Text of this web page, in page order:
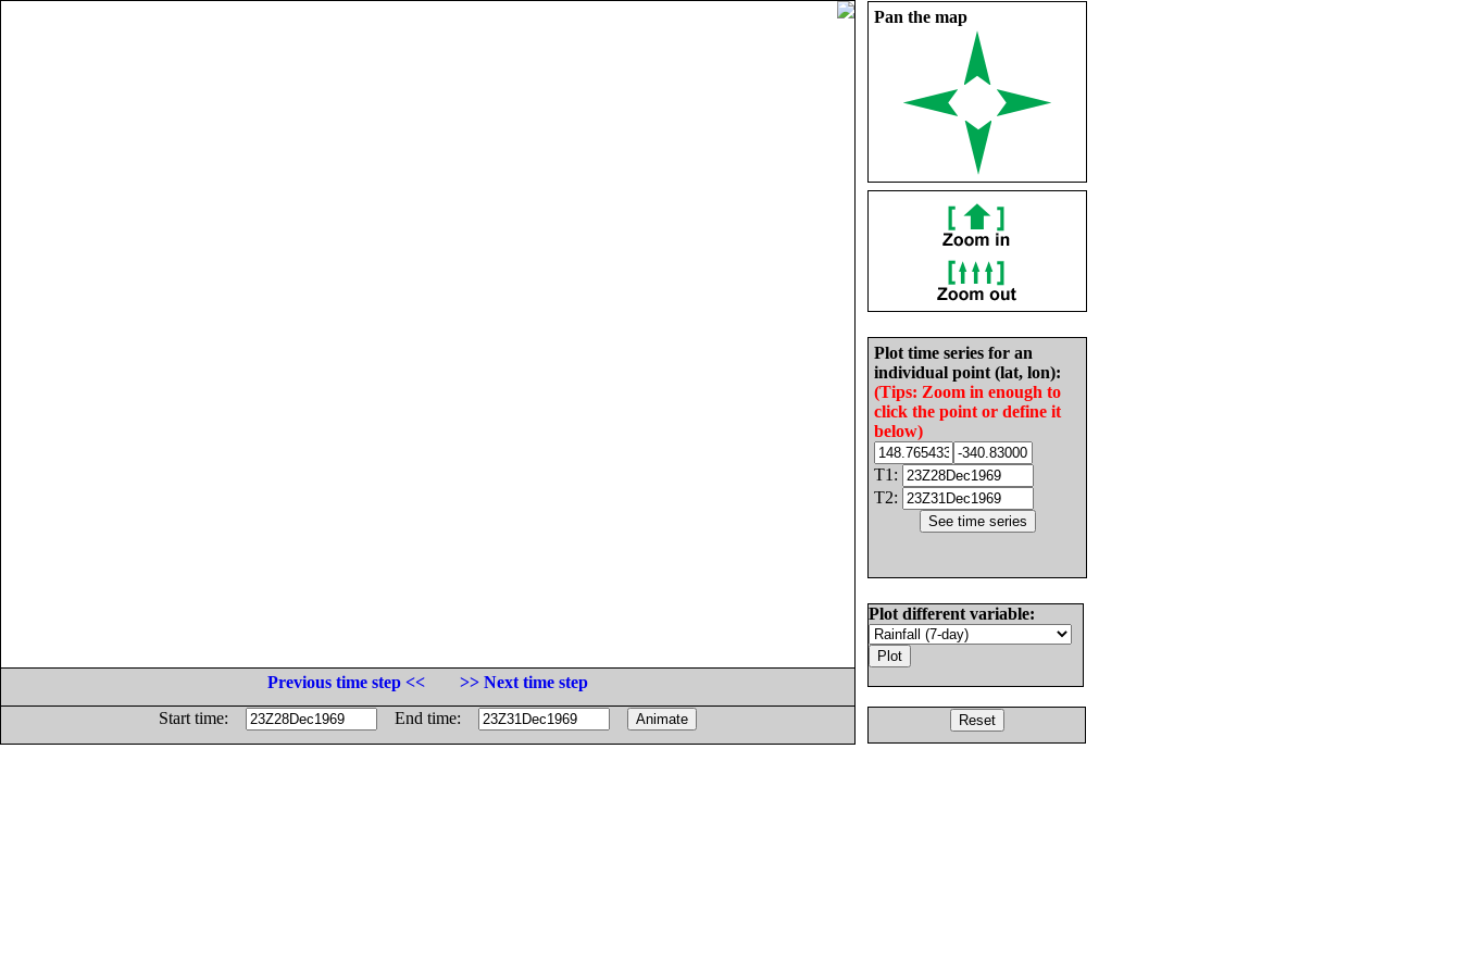
Pan the map
Plot time series for an
individual point (lat, lon):
(Tips: Zoom in enough to
click the point or define it
below)
T1:
T2:
Plot different variable:
Previous time step <<
>> Next time step
Start time:
End time: